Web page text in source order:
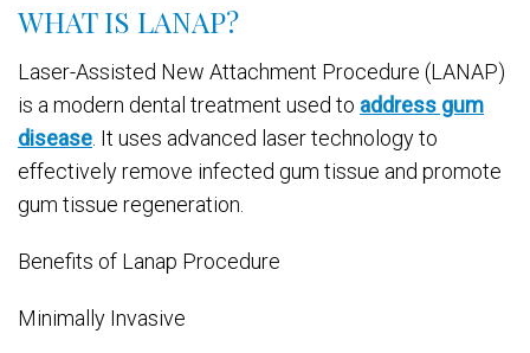
WHAT IS LANAP?
Laser-Assisted New Attachment Procedure (LANAP)
is a modern dental treatment used to address gum
disease . It uses advanced laser technology to
effectively remove infected gum tissue and promote
gum tissue regeneration.
Benefits of Lanap Procedure
Minimally Invasive